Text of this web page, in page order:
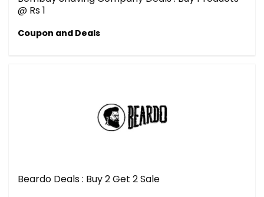
@ Rs 1
Coupon and Deals
Beardo Deals : Buy 2 Get 2 Sale